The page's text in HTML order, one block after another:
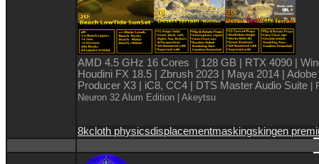
AMD 4.5 GHz 16 Cores | 128 GB | RTX 4090 |
Houdini FX 18.5 | Zbrush 2023 | Maya 2014 |
Producer X3 | iC8, CC4 | DTS Master Audio Suite
Neuron 32 Alum Edition
| Akeytsu
8kcloth physicsdisplacementmaskingskingen